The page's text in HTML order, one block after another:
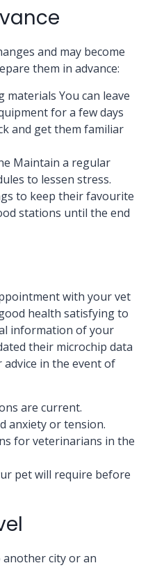
and may become
them in advance:
materials You can leave
for a few days
and get them familiar
Maintain a regular
to lessen stress.
to keep their favourite
stations until the end
with your vet
health satisfying to
information of your
their microchip data
in the event of
are current.
anxiety or tension.
for veterinarians in the
pet will require before
another city or an